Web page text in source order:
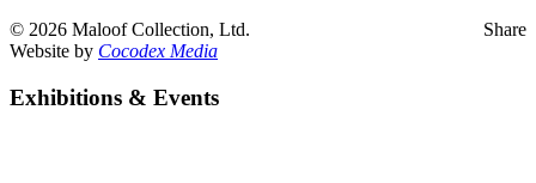
Share
© 2026 Maloof Collection, Ltd.
Website by Cocodex Media
Exhibitions & Events